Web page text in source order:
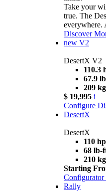
Take your
true. The
everywhere.
Discover
new V2
DesertX V2
110.3
67.9
209 kg
$ 19,995 i
Configure
DesertX
DesertX
110 hp
68 lb-
210 kg
Starting
Configurator
Rally